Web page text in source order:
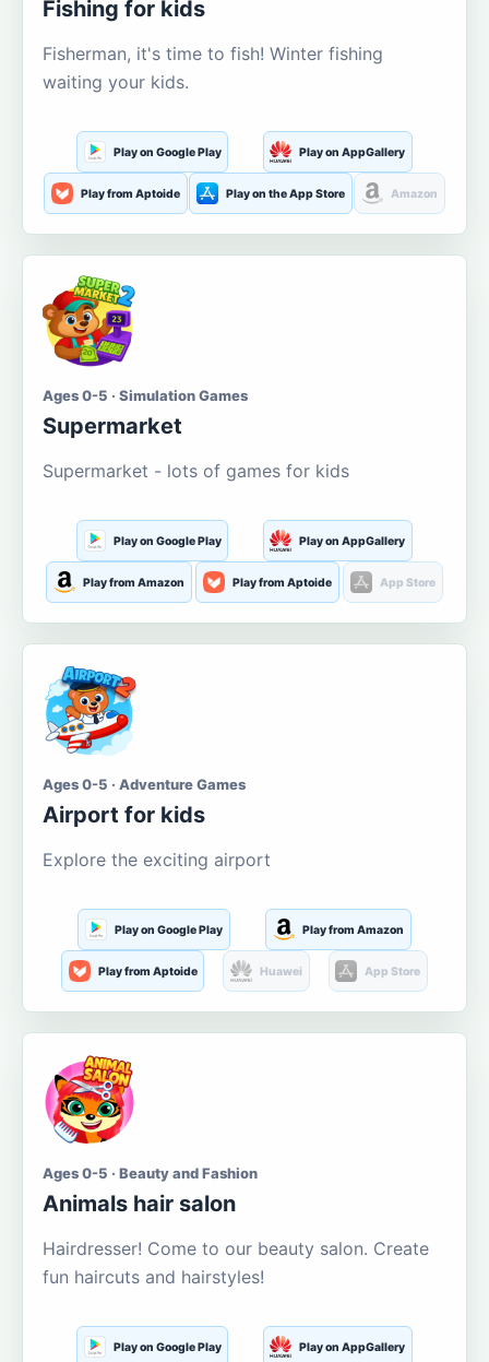
Fishing for kids
Fisherman, it's time to fish! Winter fishing
waiting your kids.
Play on Google Play Play on AppGallery
Play from Aptoide Play on the App Store Amazon
Ages 0-5 · Simulation Games
Supermarket
Supermarket - lots of games for kids
Play on Google Play Play on AppGallery
Play from Amazon Play from Aptoide App Store
Ages 0-5 · Adventure Games
Airport for kids
Explore the exciting airport
Play on Google Play Play from Amazon
Play from Aptoide Huawei App Store
Ages 0-5 · Beauty and Fashion
Animals hair salon
Hairdresser! Come to our beauty salon. Create
fun haircuts and hairstyles!
Play on Google Play Play on AppGallery